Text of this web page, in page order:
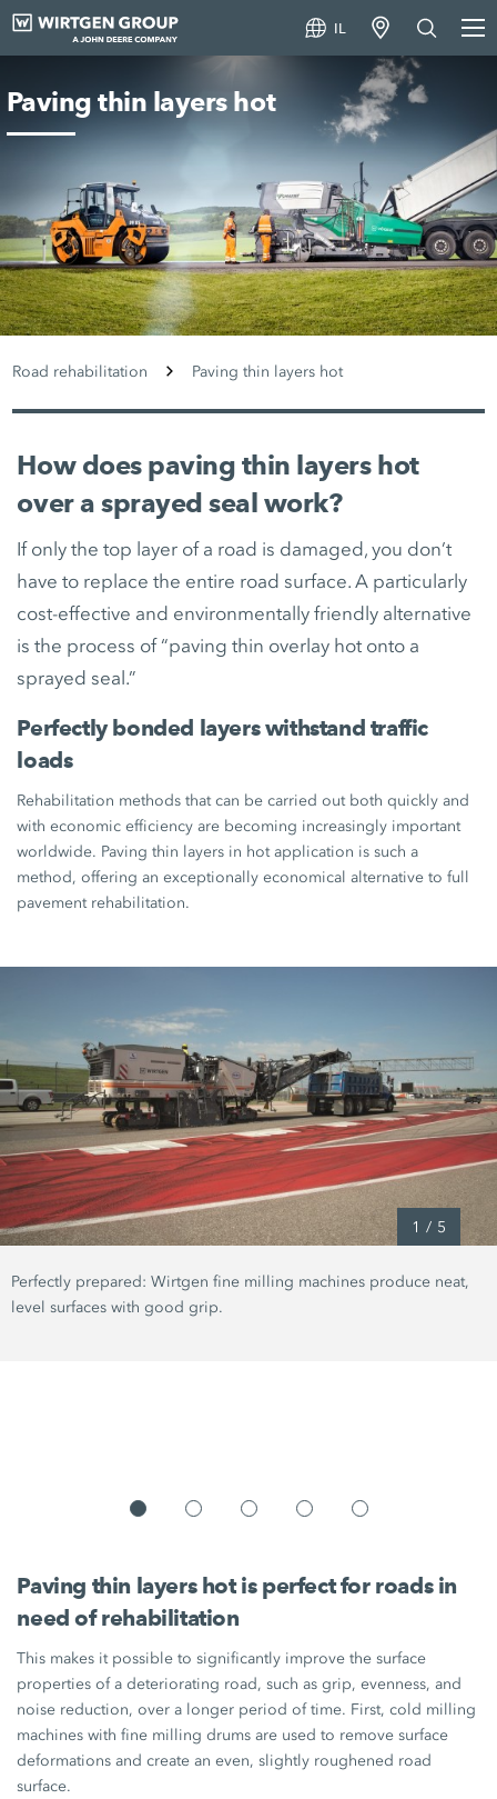
IL
Paving thin layers hot
Road rehabilitation Paving thin layers hot
How does paving thin layers hot
over a sprayed seal work?
If only the top layer of a road is damaged, you don’t
have to replace the entire road surface. A particularly
cost-effective and environmentally friendly alternative
is the process of “paving thin overlay hot onto a
sprayed seal.”
Perfectly bonded layers withstand traffic
loads
Rehabilitation methods that can be carried out both quickly and
with economic efficiency are becoming increasingly important
worldwide. Paving thin layers in hot application is such a
method, offering an exceptionally economical alternative to full
pavement rehabilitation.
1 / 5
Perfectly prepared: Wirtgen fine milling machines produce neat,
level surfaces with good grip.
Paving thin layers hot is perfect for roads in
need of rehabilitation
This makes it possible to significantly improve the surface
properties of a deteriorating road, such as grip, evenness, and
noise reduction, over a longer period of time. First, cold milling
machines with fine milling drums are used to remove surface
deformations and create an even, slightly roughened road
surface.